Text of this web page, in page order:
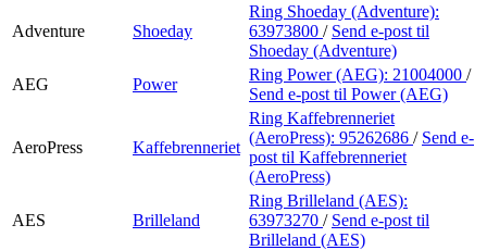
Adventure Shoeday
Ring Shoeday (Adventure):
63973800 / Send e-post til
Shoeday (Adventure)
AEG
Power
Ring Power (AEG): 21004000 /
Send e-post til Power (AEG)
AeroPress Kaffebrenneriet
Ring Kaffebrenneriet
(AeroPress): 95262686 / Send e-
post til Kaffebrenneriet
(AeroPress)
AES Brilleland
Ring Brilleland (AES):
63973270 / Send e-post til
Brilleland (AES)